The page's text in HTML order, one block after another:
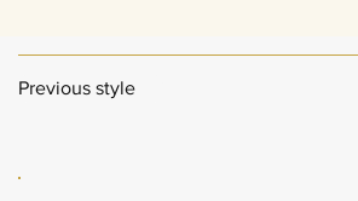
Previous style